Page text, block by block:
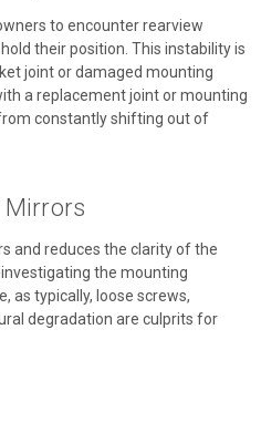
to encounter rearview
their position. This instability is
joint or damaged mounting
a replacement joint or mounting
constantly shifting out of
Mirrors
and reduces the clarity of the
the mounting
as typically, loose screws,
degradation are culprits for